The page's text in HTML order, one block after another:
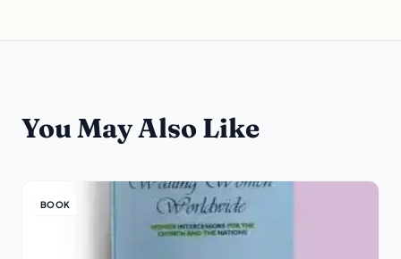
You May Also Like
BOOK